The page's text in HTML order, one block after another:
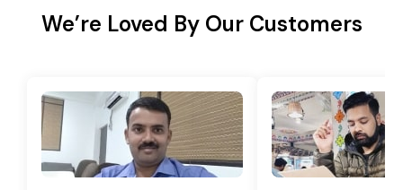
We’re Loved By Our Customers